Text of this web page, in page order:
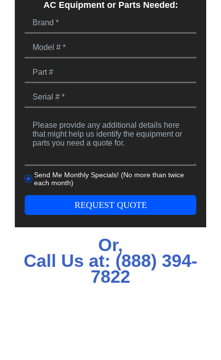
AC Equipment or Parts Needed:
Send Me Monthly Specials! (No more than twice
each month)
REQUEST QUOTE
Or,
Call Us at: (888) 394-
7822